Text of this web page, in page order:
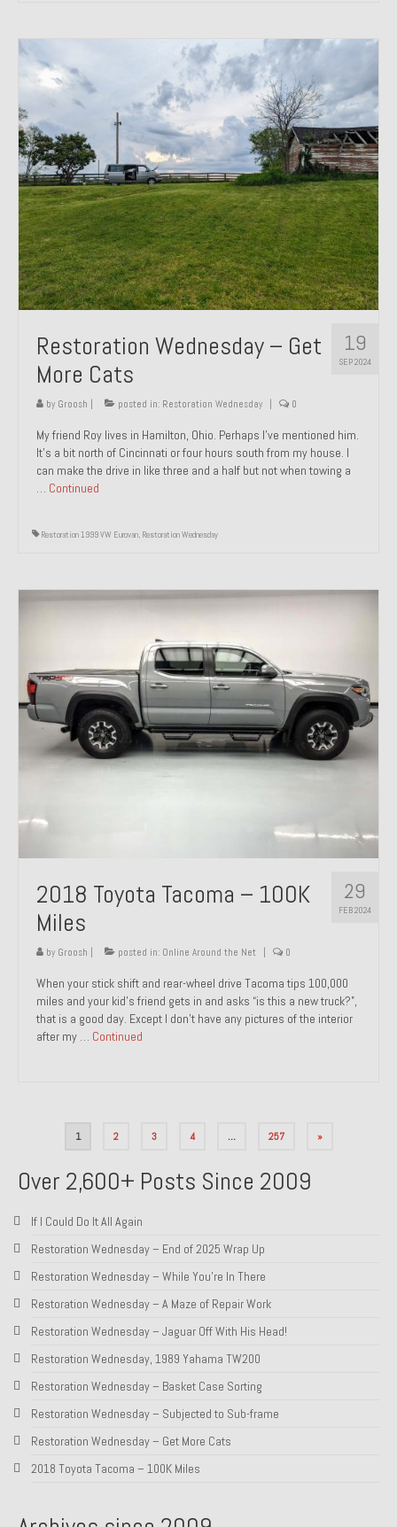
19
SEP 2024
Restoration Wednesday – Get
More Cats
by Groosh posted in: Restoration Wednesday 0
My friend Roy lives in Hamilton, Ohio. Perhaps I’ve mentioned him.
It’s a bit north of Cincinnati or four hours south from my house. I
can make the drive in like three and a half but not when towing a
… Continued
Restoration 1999 VW Eurovan, Restoration Wednesday
29
FEB 2024
2018 Toyota Tacoma – 100K
Miles
by Groosh posted in: Online Around the Net 0
When your stick shift and rear-wheel drive Tacoma tips 100,000
miles and your kid’s friend gets in and asks “is this a new truck?”,
that is a good day. Except I don’t have any pictures of the interior
after my … Continued
1 2 3 4 … 257 »
Over 2,600+ Posts Since 2009
If I Could Do It All Again
Restoration Wednesday – End of 2025 Wrap Up
Restoration Wednesday – While You’re In There
Restoration Wednesday – A Maze of Repair Work
Restoration Wednesday – Jaguar Off With His Head!
Restoration Wednesday, 1989 Yahama TW200
Restoration Wednesday – Basket Case Sorting
Restoration Wednesday – Subjected to Sub-frame
Restoration Wednesday – Get More Cats
2018 Toyota Tacoma – 100K Miles